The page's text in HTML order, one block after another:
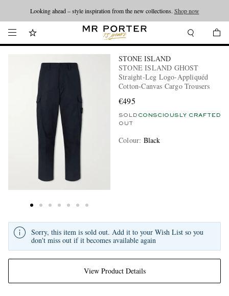
Looking ahead – style inspiration from the new collections. Shop now
STONE ISLAND
STONE ISLAND GHOST
Straight-Leg Logo-Appliquéd
Cotton-Canvas Cargo Trousers
€495
SOLD
OUT
CONSCIOUSLY CRAFTED
Colour: Black
View Product Details
Sorry, this item is sold out. Add it to your Wish List so you
don't miss out if it becomes available again